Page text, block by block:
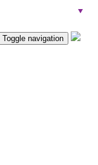
Toggle navigation